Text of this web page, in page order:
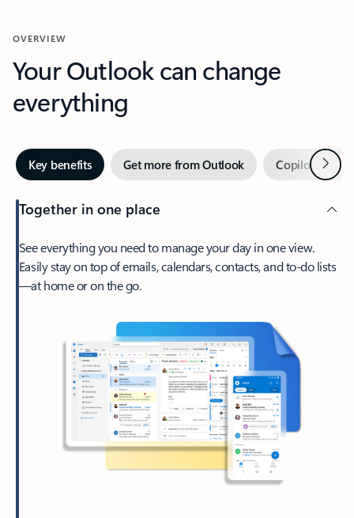
OVERVIEW
Your Outlook can change
everything
Key benefits Get more from Outlook Copilot inNext
Together in one place
See everything you need to manage your day in one view.
Easily stay on top of emails, calendars, contacts, and to-do lists
—at home or on the go.